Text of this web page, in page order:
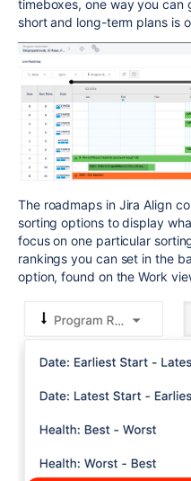
timeboxes, one way you can
short and long-term plans is
The roadmaps in Jira Align
sorting options to display
focus on one particular
rankings you can set in the
option, found on the Work